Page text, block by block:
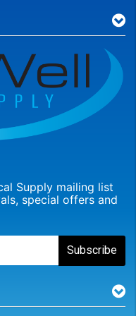
Supply mailing list
special offers and